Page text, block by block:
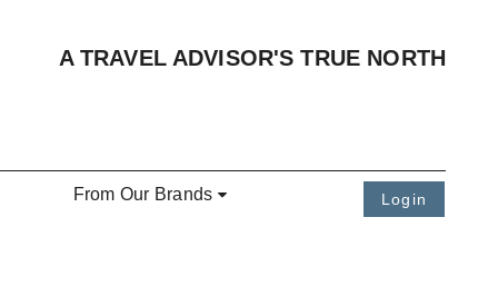
A TRAVEL ADVISOR'S TRUE NORTH
From Our Brands Login